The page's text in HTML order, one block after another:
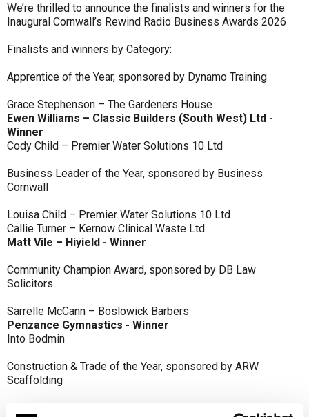
We’re thrilled to announce the finalists and winners for the
Inaugural Cornwall’s Rewind Radio Business Awards 2026
Finalists and winners by Category:
Apprentice of the Year, sponsored by Dynamo Training
Grace Stephenson – The Gardeners House
Ewen Williams – Classic Builders (South West) Ltd -
Winner
Cody Child – Premier Water Solutions 10 Ltd
Business Leader of the Year, sponsored by Business
Cornwall
Louisa Child – Premier Water Solutions 10 Ltd
Callie Turner – Kernow Clinical Waste Ltd
Matt Vile – Hiyield - Winner
Community Champion Award, sponsored by DB Law
Solicitors
Sarrelle McCann – Boslowick Barbers
Penzance Gymnastics - Winner
Into Bodmin
Construction & Trade of the Year, sponsored by ARW
Scaffolding